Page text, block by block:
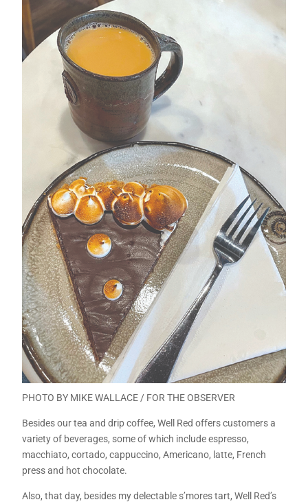
PHOTO BY MIKE WALLACE / FOR THE OBSERVER
Besides our tea and drip coffee, Well Red offers customers a
variety of beverages, some of which include espresso,
macchiato, cortado, cappuccino, Americano, latte, French
press and hot chocolate.
Also, that day, besides my delectable s’mores tart, Well Red’s